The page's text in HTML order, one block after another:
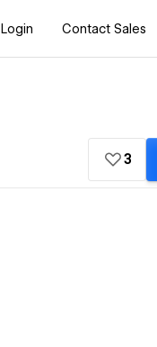
Login Contact Sales
3